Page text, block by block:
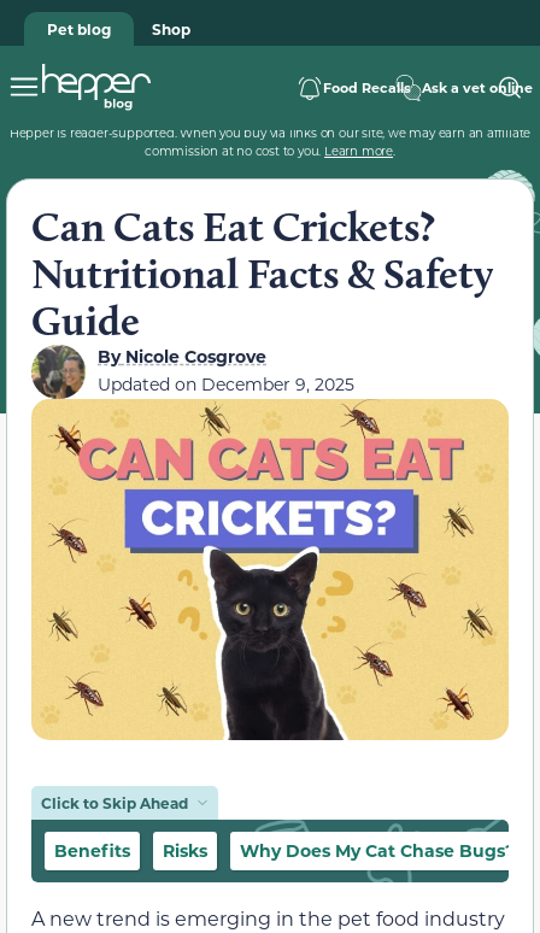
Pet blog Shop
Food Recalls Ask a vet online
Hepper is reader-supported. When you buy via links on our site, we may earn an affiliate
commission at no cost to you. Learn more.
Can Cats Eat Crickets?
Nutritional Facts & Safety
Guide
ByNicole Cosgrove
Updated on December 9, 2025
Click to Skip Ahead
Benefits Risks Why Does My Cat Chase Bugs?
A new trend is emerging in the pet food industry